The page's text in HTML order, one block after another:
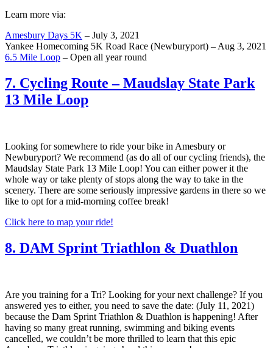
Learn more via:
Amesbury Days 5K – July 3, 2021
Yankee Homecoming 5K Road Race (Newburyport) – Aug 3, 2021
6.5 Mile Loop – Open all year round
7. Cycling Route – Maudslay State Park
13 Mile Loop
Looking for somewhere to ride your bike in Amesbury or
Newburyport? We recommend (as do all of our cycling friends), the
Maudslay State Park 13 Mile Loop! You can either power it the
whole way or take plenty of stops along the way to take in the
scenery. There are some seriously impressive gardens in there so we
like to opt for a mid-morning coffee break!
Click here to map your ride!
8. DAM Sprint Triathlon & Duathlon
Are you training for a Tri? Looking for your next challenge? If you
answered yes to either, you need to save the date: (July 11, 2021)
because the Dam Sprint Triathlon & Duathlon is happening! After
having so many great running, swimming and biking events
cancelled, we couldn’t be more thrilled to learn that this epic